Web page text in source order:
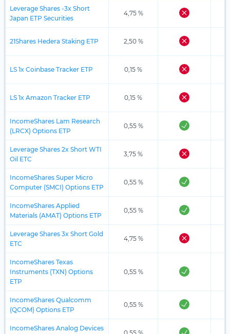
Leverage Shares -3x Short
Japan ETP Securities
4,75 %
21Shares Hedera Staking ETP 2,50 %
LS 1x Coinbase Tracker ETP 0,15 %
LS 1x Amazon Tracker ETP 0,15 %
IncomeShares Lam Research
(LRCX) Options ETP
0,55 %
Leverage Shares 2x Short WTI
Oil ETC
3,75 %
IncomeShares Super Micro
Computer (SMCI) Options ETP
0,55 %
IncomeShares Applied
Materials (AMAT) Options ETP
0,55 %
Leverage Shares 3x Short Gold
ETC
4,75 %
IncomeShares Texas
Instruments (TXN) Options
ETP
0,55 %
IncomeShares Qualcomm
(QCOM) Options ETP
0,55 %
IncomeShares Analog Devices